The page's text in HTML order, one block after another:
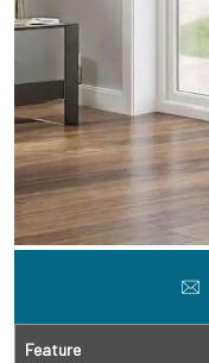
Feature